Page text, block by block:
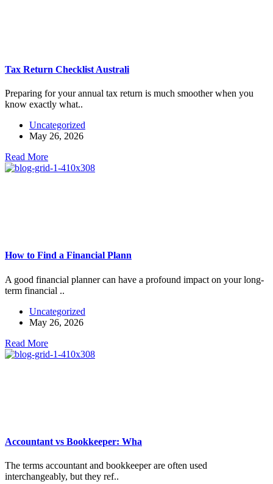
Tax Return Checklist Australi
Preparing for your annual tax return is much smoother when you
know exactly what..
Uncategorized
May 26, 2026
Read More
How to Find a Financial Plann
A good financial planner can have a profound impact on your long-
term financial ..
Uncategorized
May 26, 2026
Read More
Accountant vs Bookkeeper: Wha
The terms accountant and bookkeeper are often used
interchangeably, but they ref..